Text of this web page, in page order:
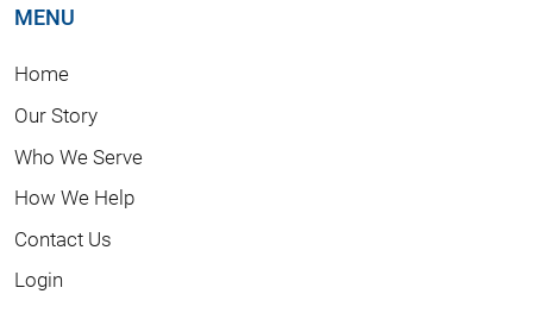
MENU
Home
Our Story
Who We Serve
How We Help
Contact Us
Login